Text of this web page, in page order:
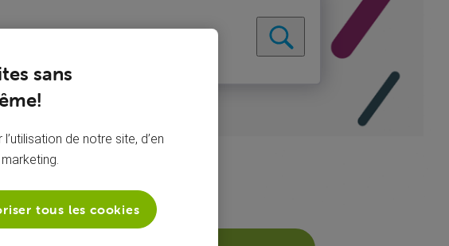
my TV channels on tw...
sans
de notre site, d’en
tous les cookies